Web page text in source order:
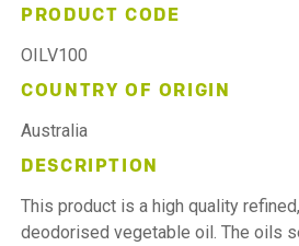
PRODUCT CODE
OILV100
COUNTRY OF ORIGIN
Australia
DESCRIPTION
This product is a high quality
deodorised vegetable oil. The oils